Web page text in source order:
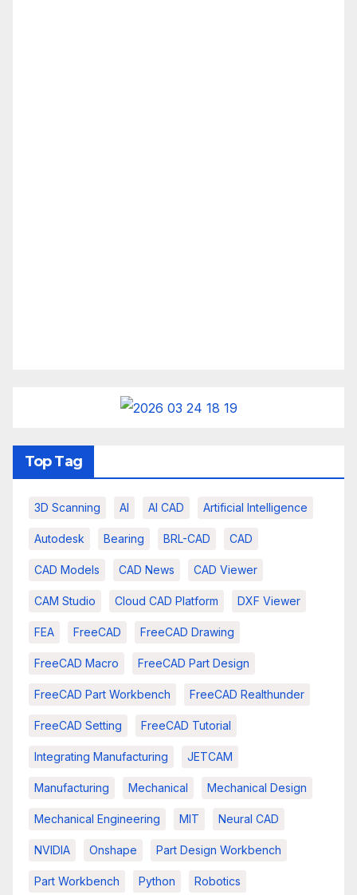
Top Tag
3D Scanning AI AI CAD Artificial Intelligence
Autodesk Bearing BRL-CAD CAD
CAD Models CAD News CAD Viewer
CAM Studio Cloud CAD Platform DXF Viewer
FEA FreeCAD FreeCAD Drawing
FreeCAD Macro FreeCAD Part Design
FreeCAD Part Workbench FreeCAD Realthunder
FreeCAD Setting FreeCAD Tutorial
Integrating Manufacturing JETCAM
Manufacturing Mechanical Mechanical Design
Mechanical Engineering MIT Neural CAD
NVIDIA Onshape Part Design Workbench
Part Workbench Python Robotics